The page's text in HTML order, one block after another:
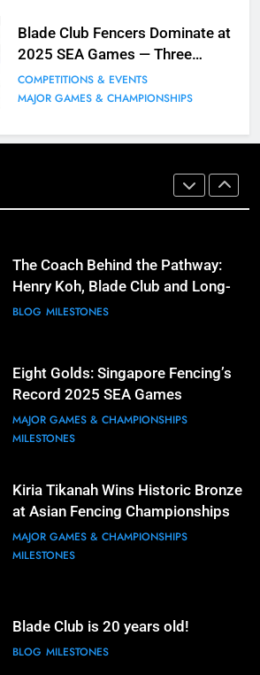
Blade Club Fencers Dominate at
2025 SEA Games — Three
Golds, Historic Results
COMPETITIONS & EVENTS
MAJOR GAMES & CHAMPIONSHIPS
Why do fencing? Comments by
Kiria our resident Olympian
BLOG MILESTONES
Elle Koh’s Historic Junior World
Gold in Manama, World #2 Ranking
MAJOR GAMES & CHAMPIONSHIPS
The Coach Behind the Pathway:
Henry Koh, Blade Club and Long-
Term Development
BLOG MILESTONES
Eight Golds: Singapore Fencing’s
Record 2025 SEA Games
Campaign
MAJOR GAMES & CHAMPIONSHIPS
MILESTONES
Kiria Tikanah Wins Historic Bronze
at Asian Fencing Championships
MAJOR GAMES & CHAMPIONSHIPS
MILESTONES
Blade Club is 20 years old!
BLOG MILESTONES